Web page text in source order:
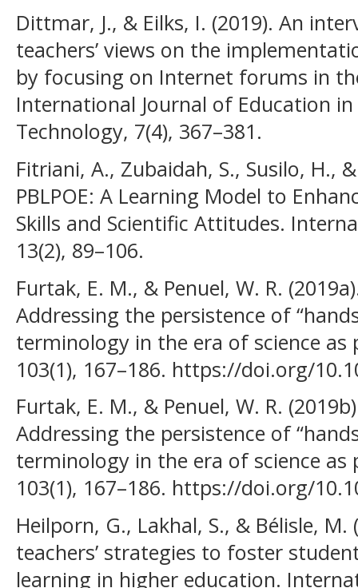
Dittmar, J., & Eilks, I. (2019). An
teachers’ views on the
by focusing on Internet forums in
International Journal of Education
Technology, 7(4), 367–381.
Fitriani, A., Zubaidah, S., Susilo, H.,
PBLPOE: A Learning Model to
Skills and Scientific Attitudes.
13(2), 89–106.
Furtak, E. M., & Penuel, W. R.
Addressing the persistence of
terminology in the era of science as
103(1), 167–186. https://doi.org/
Furtak, E. M., & Penuel, W. R.
Addressing the persistence of
terminology in the era of science as
103(1), 167–186. https://doi.org/
Heilporn, G., Lakhal, S., & Bélisle,
teachers’ strategies to foster
learning in higher education.